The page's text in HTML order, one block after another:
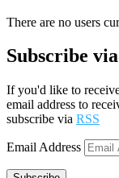
There are no users
Subscribe
If you'd like to
email address to
subscribe via RSS
Email Address